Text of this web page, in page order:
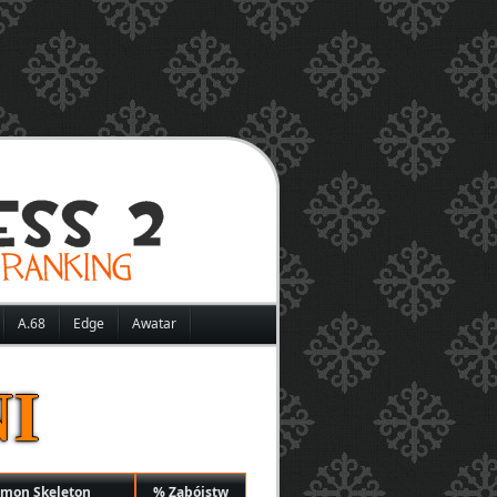
A.68 Edge Awatar
Skeleton % Zabójstw